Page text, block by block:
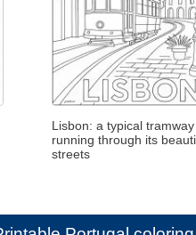
Lisbon: a typical tramway
running through its
streets